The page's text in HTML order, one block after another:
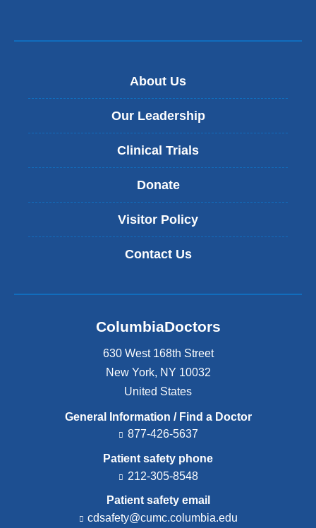
About Us
Our Leadership
Clinical Trials
Donate
Visitor Policy
Contact Us
ColumbiaDoctors
630 West 168th Street
New York, NY 10032
United States
General Information / Find a Doctor
877-426-5637
Patient safety phone
212-305-8548
Patient safety email
cdsafety@cumc.columbia.edu